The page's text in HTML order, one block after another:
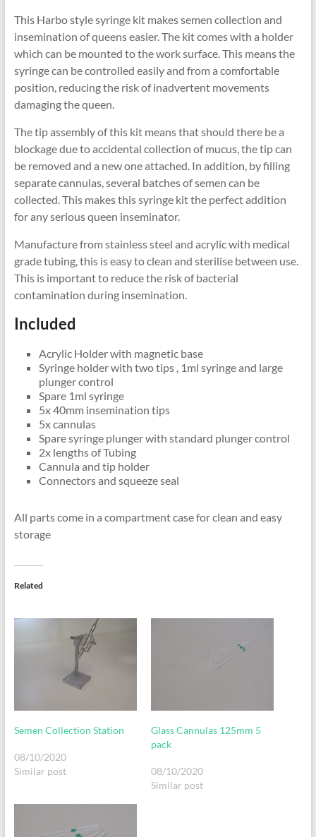
This Harbo style syringe kit makes semen collection and
insemination of queens easier. The kit comes with a holder
which can be mounted to the work surface. This means the
syringe can be controlled easily and from a comfortable
position, reducing the risk of inadvertent movements
damaging the queen.
The tip assembly of this kit means that should there be a
blockage due to accidental collection of mucus, the tip can
be removed and a new one attached. In addition, by filling
separate cannulas, several batches of semen can be
collected. This makes this syringe kit the perfect addition
for any serious queen inseminator.
Manufacture from stainless steel and acrylic with medical
grade tubing, this is easy to clean and sterilise between use.
This is important to reduce the risk of bacterial
contamination during insemination.
Included
Acrylic Holder with magnetic base
Syringe holder with two tips , 1ml syringe and large
plunger control
Spare 1ml syringe
5x 40mm insemination tips
5x cannulas
Spare syringe plunger with standard plunger control
2x lengths of Tubing
Cannula and tip holder
Connectors and squeeze seal
All parts come in a compartment case for clean and easy
storage
Related
Semen Collection Station
08/10/2020
Similar post
Glass Cannulas 125mm 5
pack
08/10/2020
Similar post